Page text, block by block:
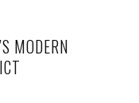
MODERN